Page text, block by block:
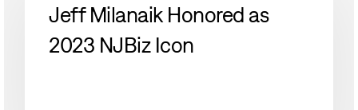
2023
Jeff Milanaik Honored as
2023 NJBiz Icon